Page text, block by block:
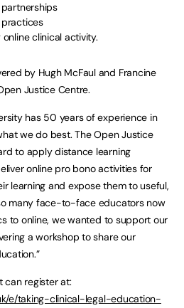
practices
clinical activity.
by Hugh McFaul and Francine
Justice Centre.
has 50 years of experience in
we do best. The Open Justice
to apply distance learning
online pro bono activities for
learning and expose them to useful,
many face-to-face educators now
to online, we wanted to support our
a workshop to share our
can register at:
e/taking-clinical-legal-education-